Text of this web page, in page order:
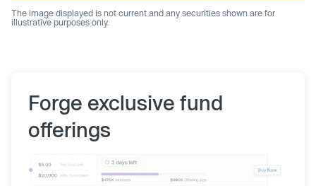
The image displayed is not current and any securities shown are for
illustrative purposes only.
Forge exclusive fund
offerings